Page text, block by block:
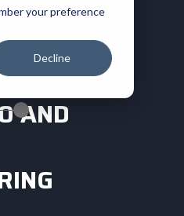
your preference
Decline
AND